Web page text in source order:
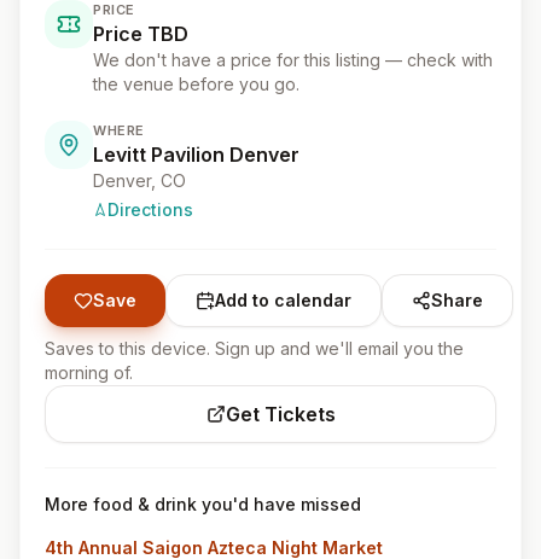
PRICE
Price TBD
We don't have a price for this listing — check with
the venue before you go.
WHERE
Levitt Pavilion Denver
Denver, CO
Directions
Save Add to calendar Share
Saves to this device. Sign up and we'll email you the
morning of.
Get Tickets
More food & drink you'd have missed
4th Annual Saigon Azteca Night Market